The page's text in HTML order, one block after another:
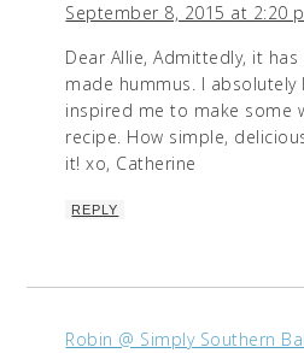
September 8, 2015 at 2:20
Dear Allie, Admittedly, it has
made hummus. I
inspired me to make some
recipe. How simple,
it! xo, Catherine
REPLY
Robin @ Simply Southern